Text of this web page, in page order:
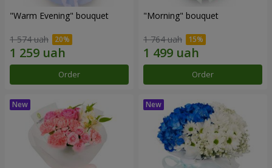
"Warm Evening" bouquet
1 574 uah
Order
"Morning" bouquet
1 764 uah
Order